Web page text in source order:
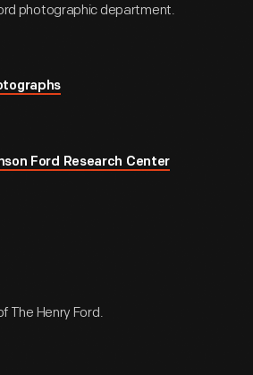
photographic department.
Ford Research Center
The Henry Ford.